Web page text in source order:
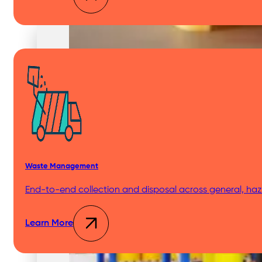
Secure Document Shredding
Secure Product Destruction
Waste Management
End-to-end collection and disposal across general,
Learn More